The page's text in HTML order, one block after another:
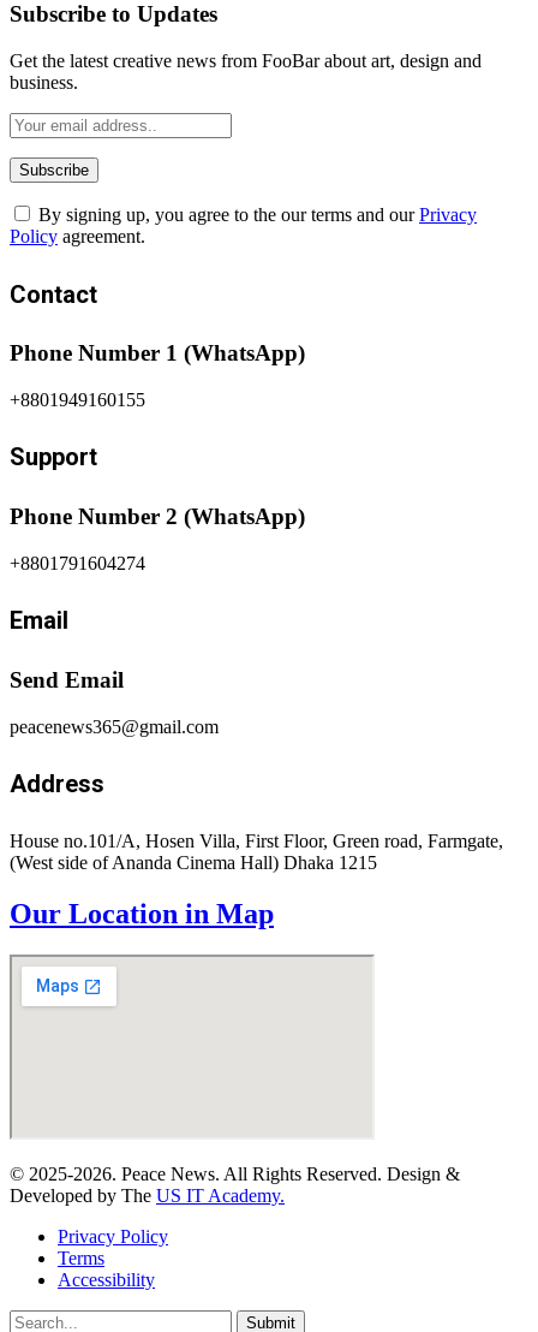
Subscribe to Updates
Get the latest creative news from FooBar about art, design and
business.
By signing up, you agree to the our terms and ourPrivacy
Policy agreement.
Contact
Phone Number 1 (WhatsApp)
+8801949160155
Support
Phone Number 2 (WhatsApp)
+8801791604274
Email
Send Email
peacenews365@gmail.com
Address
House no.101/A, Hosen Villa, First Floor, Green road, Farmgate,
(West side of Ananda Cinema Hall) Dhaka 1215
Our Location in Map
© 2025-2026. Peace News. All Rights Reserved. Design &
Developed by The US IT Academy.
Privacy Policy
Terms
Accessibility
Submit